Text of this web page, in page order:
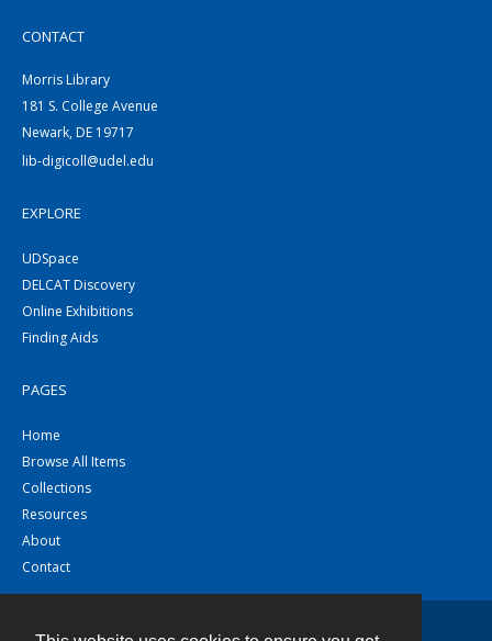
CONTACT
Morris Library
181 S. College Avenue
Newark, DE 19717
lib-digicoll@udel.edu
EXPLORE
UDSpace
DELCAT Discovery
Online Exhibitions
Finding Aids
PAGES
Home
Browse All Items
Collections
Resources
About
Contact